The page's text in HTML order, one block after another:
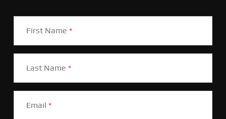
First Name *
Last Name *
Email *